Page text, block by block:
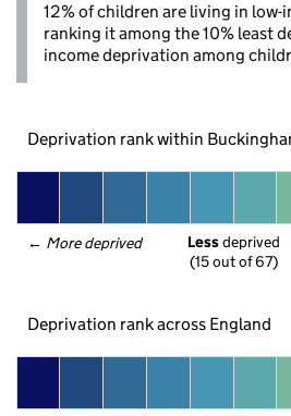
12% of children are living in low-
ranking it among the 10% least
income deprivation among
Deprivation rank within
← More deprived Less deprived
(15 out of 67)
Deprivation rank across England